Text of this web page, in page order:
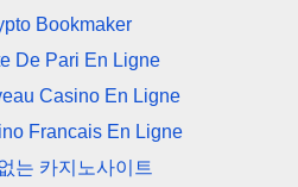
Bookmaker
De Pari En Ligne
Casino En Ligne
Francais En Ligne
는 카지노사이트